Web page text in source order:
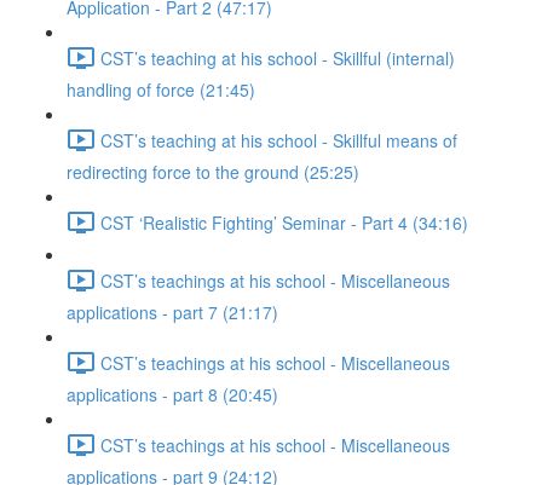
Application - Part 2 (47:17)
CST’s teaching at his school - Skillful (internal)
handling of force (21:45)
CST’s teaching at his school - Skillful means of
redirecting force to the ground (25:25)
CST ‘Realistic Fighting’ Seminar - Part 4 (34:16)
CST’s teachings at his school - Miscellaneous
applications - part 7 (21:17)
CST’s teachings at his school - Miscellaneous
applications - part 8 (20:45)
CST’s teachings at his school - Miscellaneous
applications - part 9 (24:12)